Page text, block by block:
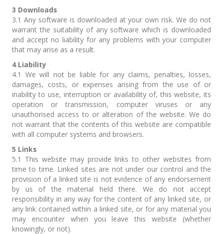
3 Downloads
3.1 Any software is downloaded at your own risk. We do not
warrant the suitability of any software which is downloaded
and accept no liability for any problems with your computer
that may arise as a result.
4 Liability
4.1 We will not be liable for any claims, penalties, losses,
damages, costs, or expenses arising from the use of or
inability to use, interruption or availability of, this website, its
operation or transmission, computer viruses or any
unauthorised access to or alteration of the website. We do
not warrant that the contents of this website are compatible
with all computer systems and browsers.
5 Links
5.1 This website may provide links to other websites from
time to time. Linked sites are not under our control and the
provision of a linked site is not evidence of any endorsement
by us of the material held there. We do not accept
responsibility in any way for the content of any linked site, or
any link contained within a linked site, or for any material you
may encounter when you leave this website (whether
knowingly, or not).